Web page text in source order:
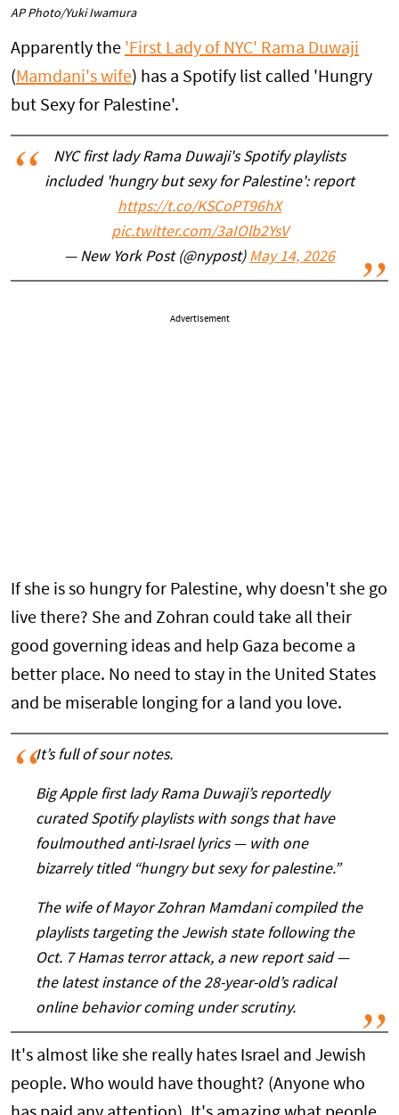
AP Photo/Yuki Iwamura
Apparently the 'First Lady of NYC' Rama Duwaji
( Mamdani's wife) has a Spotify list called 'Hungry
but Sexy for Palestine'.
NYC first lady Rama Duwaji's Spotify playlists
included 'hungry but sexy for Palestine': report
https://t.co/KSCoPT96hX
pic.twitter.com/3aIOlb2YsV
— New York Post (@nypost) May 14, 2026
Advertisement
If she is so hungry for Palestine, why doesn't she go
live there? She and Zohran could take all their
good governing ideas and help Gaza become a
better place. No need to stay in the United States
and be miserable longing for a land you love.
It’s full of sour notes.
Big Apple first lady Rama Duwaji’s reportedly
curated Spotify playlists with songs that have
foulmouthed anti-Israel lyrics — with one
bizarrely titled “hungry but sexy for palestine.”
The wife of Mayor Zohran Mamdani compiled the
playlists targeting the Jewish state following the
Oct. 7 Hamas terror attack, a new report said —
the latest instance of the 28-year-old’s radical
online behavior coming under scrutiny.
It's almost like she really hates Israel and Jewish
people. Who would have thought? (Anyone who